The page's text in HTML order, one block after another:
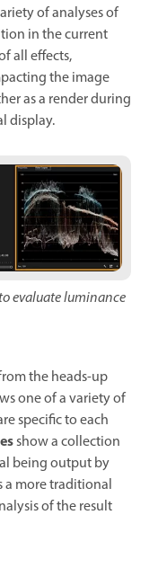
of analyses of
in the current
all effects,
the image
as a render during
display.
evaluate luminance
the heads-up
one of a variety of
specific to each
show a collection
being output by
a more traditional
of the result